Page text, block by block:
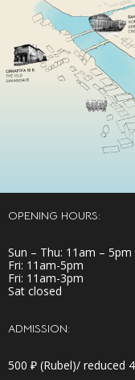
OPENING HOURS:
Sun – Thu: 11am – 5pm
Fri: 11am-5pm
Fri: 11am-3pm
Sat closed
ADMISSION:
500 ₽ (Rubel)/ reduced